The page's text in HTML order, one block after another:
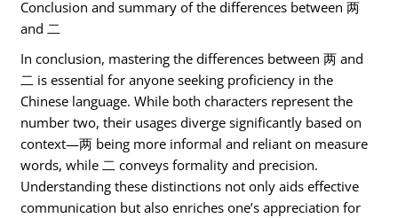
Conclusion and summary of the differences between 两
and 二
In conclusion, mastering the differences between 两 and
二 is essential for anyone seeking proficiency in the
Chinese language. While both characters represent the
number two, their usages diverge significantly based on
context—两 being more informal and reliant on measure
words, while 二 conveys formality and precision.
Understanding these distinctions not only aids effective
communication but also enriches one’s appreciation for